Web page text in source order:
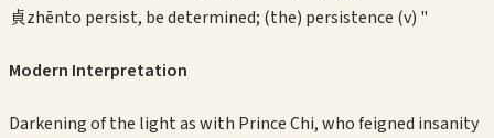
貞zhēnto persist, be determined; (the) persistence (v) "
Modern Interpretation
Darkening of the light as with Prince Chi, who feigned insanity